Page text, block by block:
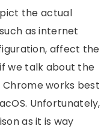
the actual
as internet
affect the
we talk about the
works best
Unfortunately,
as it is way